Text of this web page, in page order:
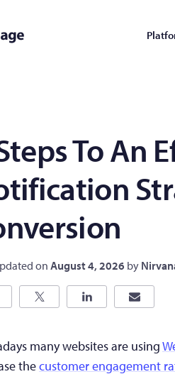
To An
on August 4, 2026 by
many websites are using
thecustomer engagement